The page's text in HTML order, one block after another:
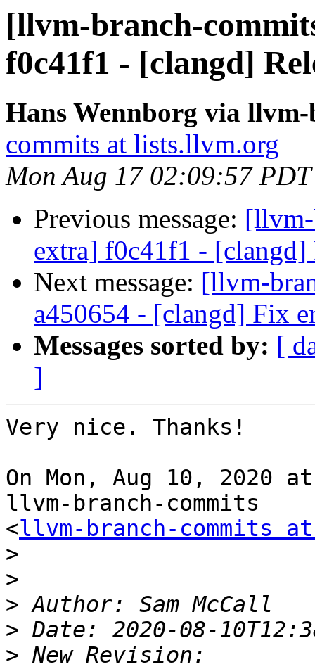
[llvm-branch-
f0c41f1 - [clangd]
Hans Wennborg via
commits at lists.llvm.org
Mon Aug 17 02:09:57
Previous message:
extra] f0c41f1 - [clangd]
Next message: [llvm-
a450654 - [clangd] Fix
Messages sorted by: [
]
Very nice. Thanks!
On Mon, Aug 10, 2020
llvm-branch-commits
<llvm-branch-commits
>
>
>
>
> New Revision: